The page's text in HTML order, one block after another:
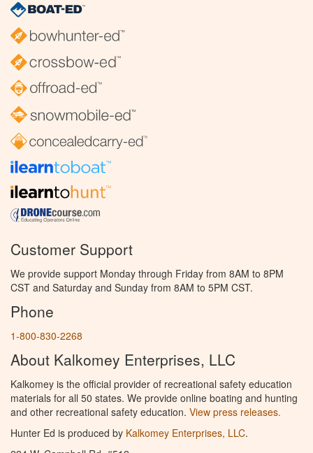
Customer Support
We provide support Monday through Friday from 8AM to 8PM
CST and Saturday and Sunday from 8AM to 5PM CST.
Phone
1-800-830-2268
About Kalkomey Enterprises, LLC
Kalkomey is the official provider of recreational safety education
materials for all 50 states. We provide online boating and hunting
and other recreational safety education. View press releases.
Hunter Ed is produced by Kalkomey Enterprises, LLC.